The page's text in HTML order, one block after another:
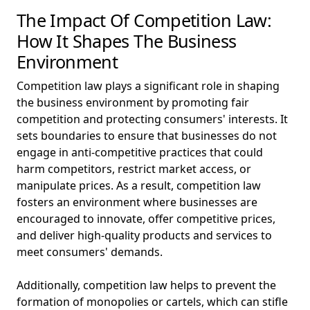
The Impact Of Competition Law:
How It Shapes The Business
Environment
Competition law plays a significant role in shaping
the business environment by promoting fair
competition and protecting consumers' interests. It
sets boundaries to ensure that businesses do not
engage in anti-competitive practices that could
harm competitors, restrict market access, or
manipulate prices. As a result, competition law
fosters an environment where businesses are
encouraged to innovate, offer competitive prices,
and deliver high-quality products and services to
meet consumers' demands.
Additionally, competition law helps to prevent the
formation of monopolies or cartels, which can stifle